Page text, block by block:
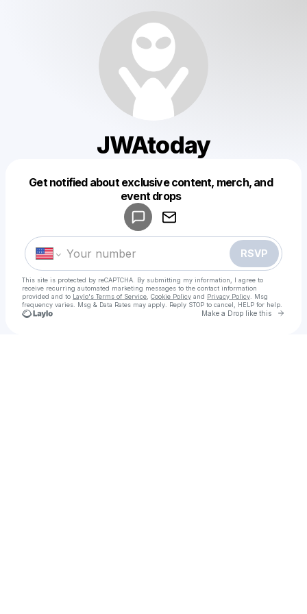
JWAtoday
Get notified about exclusive content, merch, and
event drops
RSVP
This site is protected by reCAPTCHA. By submitting my information, I agree to
receive recurring automated marketing messages to the contact information
provided and to Laylo's Terms of Service Cookie Policy and Privacy Policy . Msg
frequency varies. Msg & Data Rates may apply. Reply STOP to cancel, HELP for help.
Make a Drop like this Go
Make a drop like this